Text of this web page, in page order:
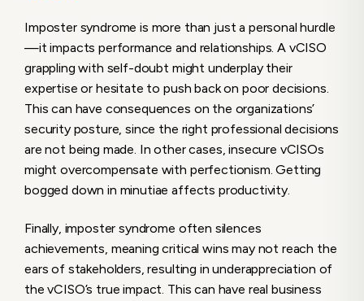
Imposter syndrome is more than just a personal hurdle
—it impacts performance and relationships. A vCISO
grappling with self-doubt might underplay their
expertise or hesitate to push back on poor decisions.
This can have consequences on the organizations’
security posture, since the right professional decisions
are not being made. In other cases, insecure vCISOs
might overcompensate with perfectionism. Getting
bogged down in minutiae affects productivity.
Finally, imposter syndrome often silences
achievements, meaning critical wins may not reach the
ears of stakeholders, resulting in underappreciation of
the vCISO’s true impact. This can have real business